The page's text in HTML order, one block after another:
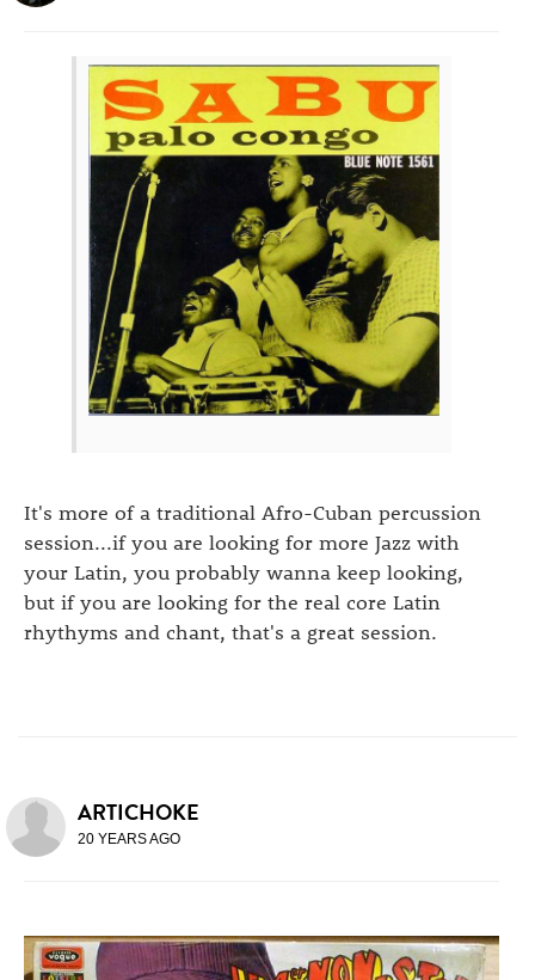
It's more of a traditional Afro-Cuban percussion
session...if you are looking for more Jazz with
your Latin, you probably wanna keep looking,
but if you are looking for the real core Latin
rhythyms and chant, that's a great session.
ARTICHOKE
20 YEARS AGO